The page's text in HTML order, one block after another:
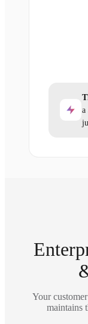
a
Your
maintains